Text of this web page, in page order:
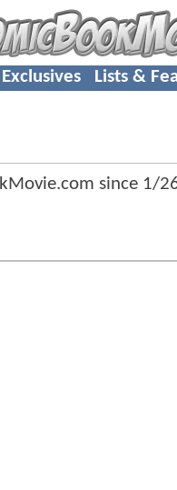
Exclusives Lists &
since 1/